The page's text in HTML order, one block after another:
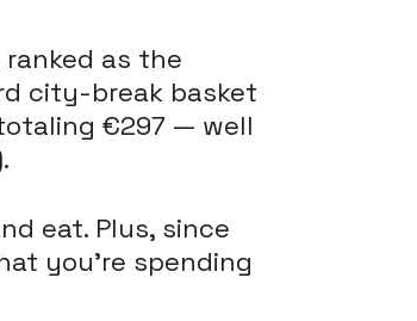
ranked as the
city-break basket
€297 — well
eat. Plus, since
you're spending